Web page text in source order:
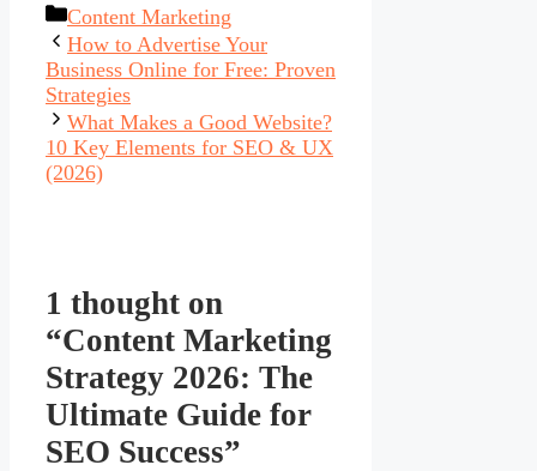
Categories
Content Marketing
How to Advertise Your
Business Online for Free: Proven
Strategies
What Makes a Good Website?
10 Key Elements for SEO & UX
(2026)
1 thought on
“Content Marketing
Strategy 2026: The
Ultimate Guide for
SEO Success”